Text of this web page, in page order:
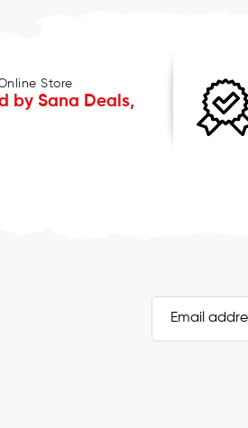
Store
by Sana Deals,